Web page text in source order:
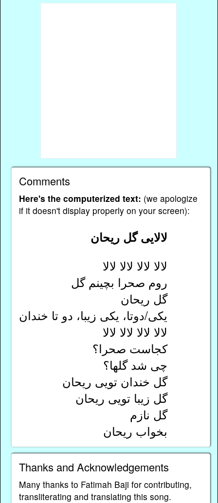
Comments
Here's the computerized text: (we apologize
if it doesn't display properly on your screen):
لالایی گل ریحان
لالا لالا لالا لالا
روم صحرا بچینم گل
گل ریحان
یکی/دوتا، یکی زیبا، دو تا خندان
لالا لالا لالا لالا
کجاست صحرا؟
چی شد گلها؟
گل خندان تویی ریحان
گل زیبا تویی ریحان
گل نازم
بخواب ریحان
Thanks and Acknowledgements
Many thanks to Fatimah Baji for contributing,
transliterating and translating this song.